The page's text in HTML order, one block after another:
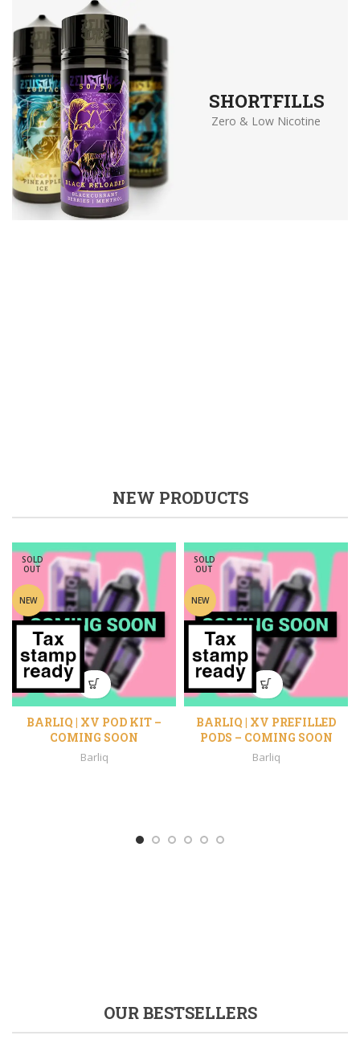
SHORTFILLS
Zero & Low Nicotine
NEW PRODUCTS
SOLD
OUT
NEW
BARLIQ | XV POD KIT –
COMING SOON
Barliq
SOLD
OUT
NEW
BARLIQ | XV PREFILLED
PODS – COMING SOON
Barliq
OUR BESTSELLERS